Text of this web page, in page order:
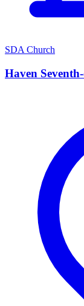
SDA Church
Haven